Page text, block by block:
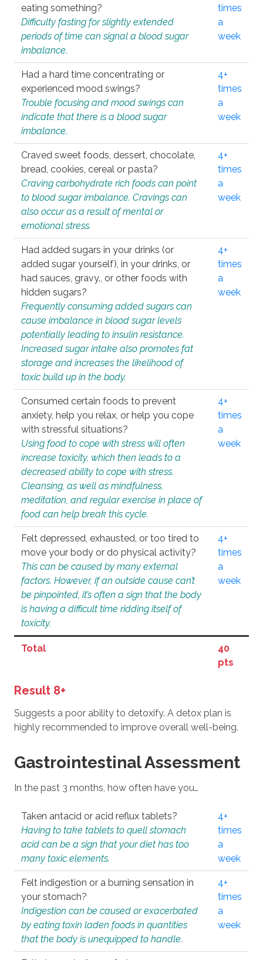
eating something?
Difficulty fasting for slightly extended
periods of time can signal a blood sugar
imbalance.
times
a
week
Had a hard time concentrating or
experienced mood swings?
Trouble focusing and mood swings can
indicate that there is a blood sugar
imbalance.
4+
times
a
week
Craved sweet foods, dessert, chocolate,
bread, cookies, cereal or pasta?
Craving carbohydrate rich foods can point
to blood sugar imbalance. Cravings can
also occur as a result of mental or
emotional stress.
4+
times
a
week
Had added sugars in your drinks (or
added sugar yourself), in your drinks, or
had sauces, gravy., or other foods with
hidden sugars?
Frequently consuming added sugars can
cause imbalance in blood sugar levels
potentially leading to insulin resistance.
Increased sugar intake also promotes fat
storage and increases the likelihood of
toxic build up in the body.
4+
times
a
week
Consumed certain foods to prevent
anxiety, help you relax, or help you cope
with stressful situations?
Using food to cope with stress will often
increase toxicity, which then leads to a
decreased ability to cope with stress.
Cleansing, as well as mindfulness,
meditation, and regular exercise in place of
food can help break this cycle.
4+
times
a
week
Felt depressed, exhausted, or too tired to
move your body or do physical activity?
This can be caused by many external
factors. However, if an outside cause can’t
be pinpointed, it’s often a sign that the body
is having a difficult time ridding itself of
toxicity.
4+
times
a
week
Total
40
pts
Result 8+
Suggests a poor ability to detoxify. A detox plan is
highly recommended to improve overall well-being.
Gastrointestinal Assessment
In the past 3 months, how often have you…
Taken antacid or acid reflux tablets?
Having to take tablets to quell stomach
acid can be a sign that your diet has too
many toxic elements.
4+
times
a
week
Felt indigestion or a burning sensation in
your stomach?
Indigestion can be caused or exacerbated
by eating toxin laden foods in quantities
that the body is unequipped to handle.
4+
times
a
week